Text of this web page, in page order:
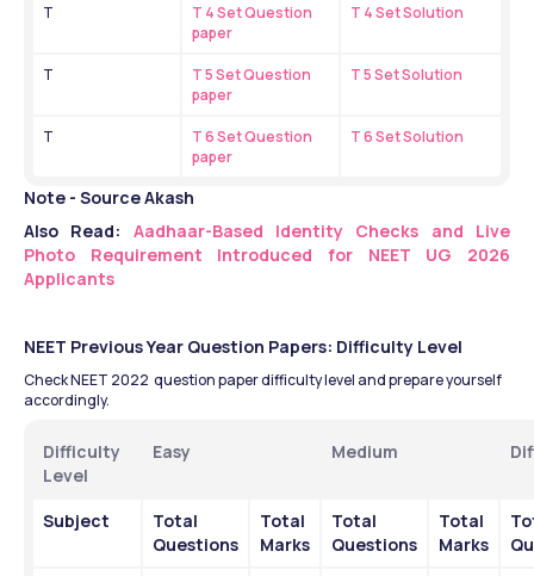
T
T 4 Set Question
paper
T 4 Set Solution
T
T 5 Set Question
paper
T 5 Set Solution
T
T 6 Set Question
paper
T 6 Set Solution
Note - Source Akash
Also Read: Aadhaar-Based Identity Checks and Live
Photo Requirement Introduced for NEET UG 2026
Applicants
NEET Previous Year Question Papers: Difficulty Level
Check NEET 2022  question paper difficulty level and prepare yourself
accordingly.
Difficulty
Level
Easy Medium
Subject
Total
Questions
Total
Marks
Total
Questions
Total
Marks